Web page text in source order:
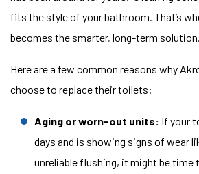
fits the style of your bathroom. That’s
becomes the smarter, long-term solution.
Here are a few common reasons why
choose to replace their toilets:
Aging or worn-out units: If your
days and is showing signs of wear
unreliable flushing, it might be time